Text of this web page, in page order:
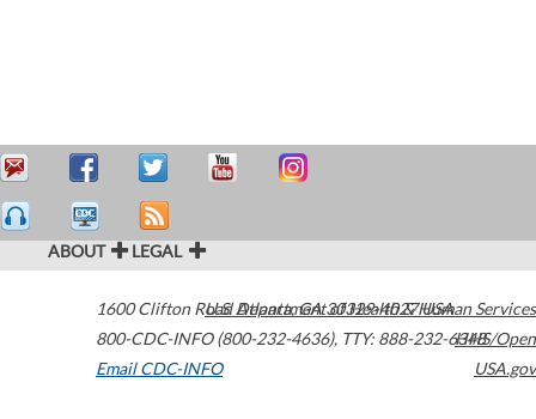
ABOUT LEGAL
1600 Clifton Road Atlanta,GA30329-4027USA
800-CDC-INFO (800-232-4636), TTY: 888-232-6348
Email CDC-INFO
U.S. Department of Health & Human Services
HHS/Open
USA.gov